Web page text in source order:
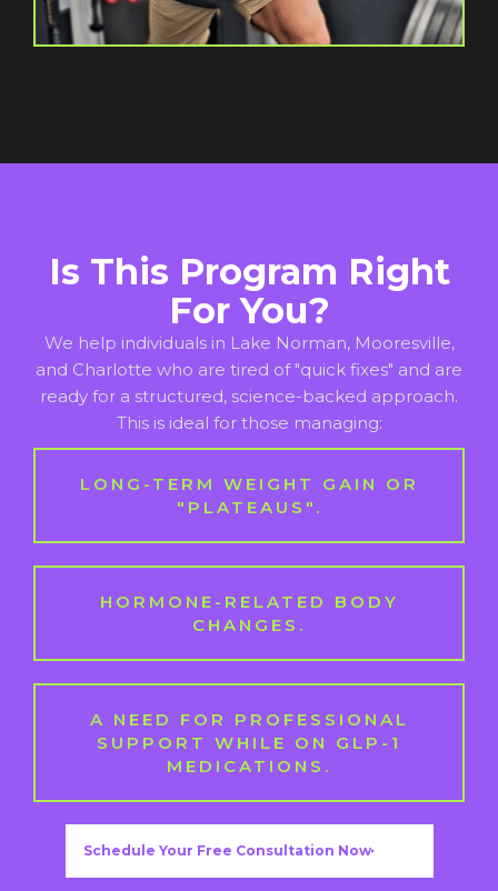
Is This Program Right
For You?
We help individuals in Lake Norman, Mooresville,
and Charlotte who are tired of "quick fixes" and are
ready for a structured, science-backed approach.
This is ideal for those managing:
LONG-TERM WEIGHT GAIN OR
"PLATEAUS".
HORMONE-RELATED BODY
CHANGES.
A NEED FOR PROFESSIONAL
SUPPORT WHILE ON GLP-1
MEDICATIONS.
Schedule Your Free Consultation Now